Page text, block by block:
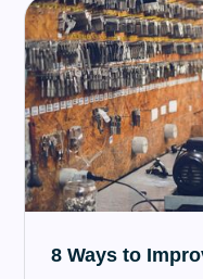
8 Ways to